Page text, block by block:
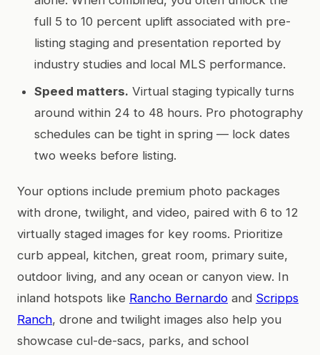
full 5 to 10 percent uplift associated with pre-
listing staging and presentation reported by
industry studies and local MLS performance.
Speed matters. Virtual staging typically turns
around within 24 to 48 hours. Pro photography
schedules can be tight in spring — lock dates
two weeks before listing.
Your options include premium photo packages
with drone, twilight, and video, paired with 6 to 12
virtually staged images for key rooms. Prioritize
curb appeal, kitchen, great room, primary suite,
outdoor living, and any ocean or canyon view. In
inland hotspots like Rancho Bernardo and Scripps
Ranch, drone and twilight images also help you
showcase cul-de-sacs, parks, and school